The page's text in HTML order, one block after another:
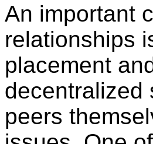
An important
relationships
placement
decentralized
peers